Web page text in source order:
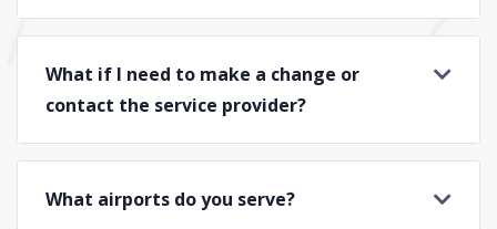
What if I need to make a change or
contact the service provider?
What airports do you serve?